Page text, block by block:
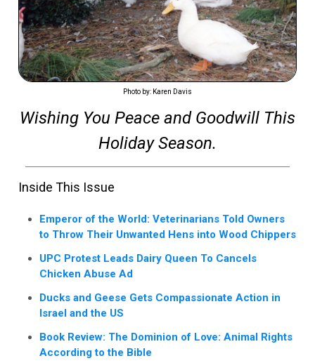
Photo by: Karen Davis
Wishing You Peace and Goodwill This
Holiday Season.
Inside This Issue
Emperor of the World: Veterinarians Told Owners
to Throw Their Unwanted Hens into Wood Chippers
UPC Protest Leads Dairy Queen To Cancels
Chicken Abuse Ad
Ducks and Geese Gets Compassionate Action in
Israel and the US
Book Review: The Dominion of Love: Animal Rights
According to the Bible